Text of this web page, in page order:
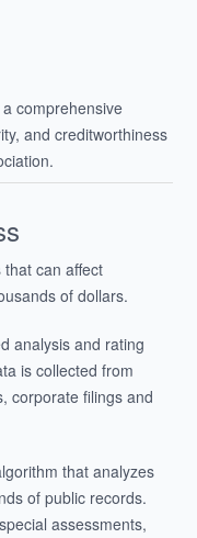
comprehensive
and creditworthiness
can affect
of dollars.
analysis and rating
is collected from
corporate filings and
that analyzes
of public records.
assessments,